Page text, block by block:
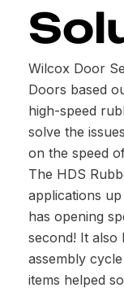
Wilcox Door
Doors based
high-speed
solve the
on the speed
The HDS
applications
has opening
second! It also
assembly
items helped